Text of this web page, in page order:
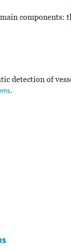
components:
detection of
.